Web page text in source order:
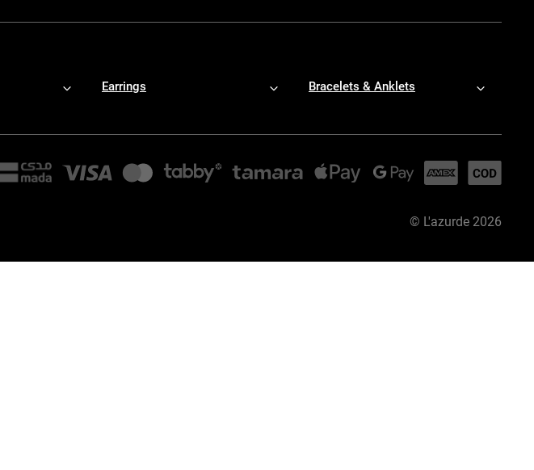
Earrings Bracelets & Anklets
© L'azurde 2026